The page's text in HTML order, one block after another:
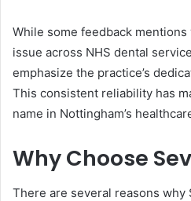
While some feedback
issue across NHS dental
emphasize the practice’s
This consistent reliability has
name in Nottingham’s
Why Choose
There are several reasons why